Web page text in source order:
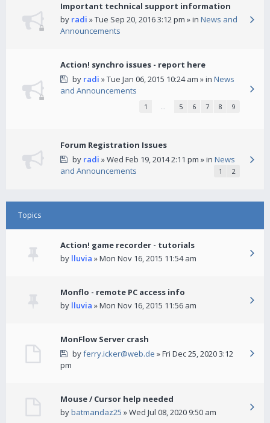
Important technical support information
by radi » Tue Sep 20, 2016 3:12 pm » in News and
Announcements
Action! synchro issues - report here
by radi » Tue Jan 06, 2015 10:24 am » in News
and Announcements
1 … 5 6 7 8 9
Forum Registration Issues
by radi » Wed Feb 19, 2014 2:11 pm » in News
and Announcements
1 2
Topics
Action! game recorder - tutorials
by lluvia » Mon Nov 16, 2015 11:54 am
Monflo - remote PC access info
by lluvia » Mon Nov 16, 2015 11:56 am
MonFlow Server crash
byferry.icker@web.de » Fri Dec 25, 2020 3:12
pm
Mouse / Cursor help needed
bybatmandaz25 » Wed Jul 08, 2020 9:50 am